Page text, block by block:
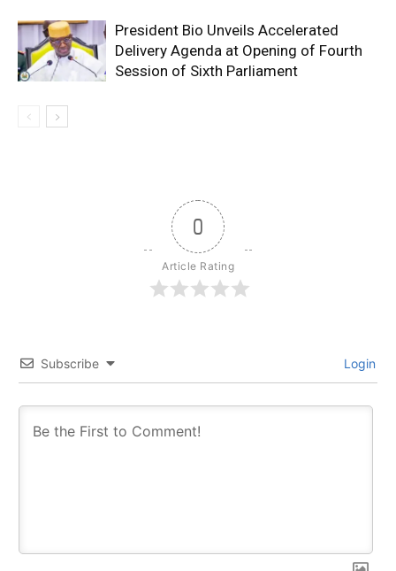
President Bio Unveils Accelerated
Delivery Agenda at Opening of Fourth
Session of Sixth Parliament
0
Article Rating
Subscribe Login